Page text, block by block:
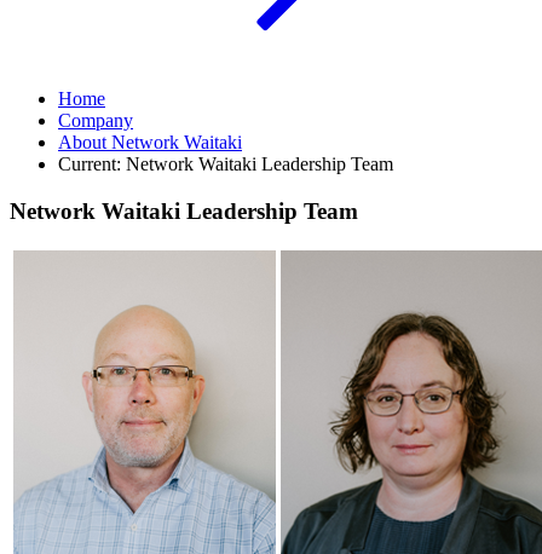
Home
Company
About Network Waitaki
Current: Network Waitaki Leadership Team
Network Waitaki Leadership Team